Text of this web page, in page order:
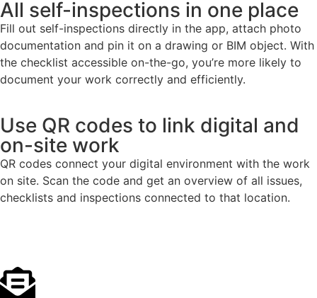
All self-inspections in one place
Fill out self-inspections directly in the app, attach photo
documentation and pin it on a drawing or BIM object. With
the checklist accessible on-the-go, you’re more likely to
document your work correctly and efficiently.
Use QR codes to link digital and
on-site work
QR codes connect your digital environment with the work
on site. Scan the code and get an overview of all issues,
checklists and inspections connected to that location.